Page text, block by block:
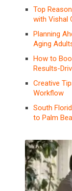
Top
with Vishal
Planning
Aging
How to
Results-
Creative
Workflow
South
to Palm